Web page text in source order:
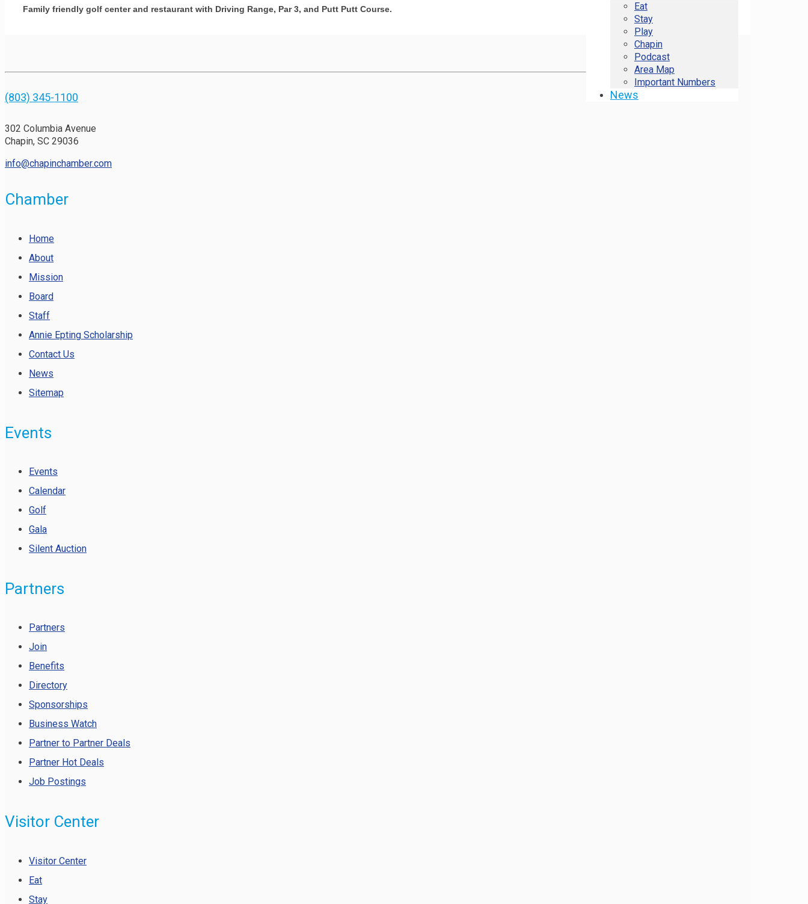
Eat
Stay
Play
Chapin
Podcast
Area Map
Important Numbers
News
Family friendly golf center and restaurant with Driving Range, Par 3, and Putt Putt Course.
(803) 345-1100
302 Columbia Avenue
Chapin, SC 29036
info@chapinchamber.com
Chamber
Home
About
Mission
Board
Staff
Annie Epting Scholarship
Contact Us
News
Sitemap
Events
Events
Calendar
Golf
Gala
Silent Auction
Partners
Partners
Join
Benefits
Directory
Sponsorships
Business Watch
Partner to Partner Deals
Partner Hot Deals
Job Postings
Visitor Center
Visitor Center
Eat
Stay